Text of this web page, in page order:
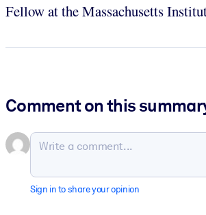
Fellow at the Massachusetts
Comment on this
Sign in to share your opinion